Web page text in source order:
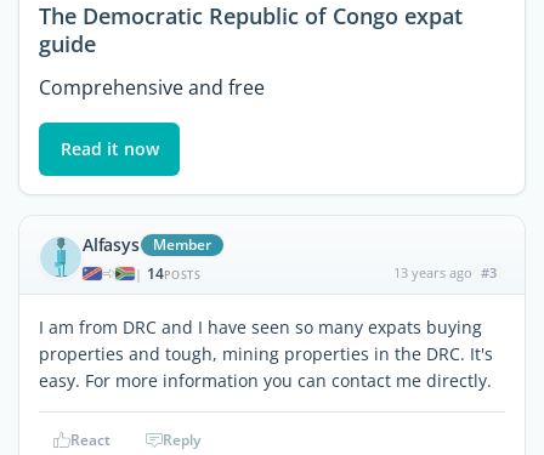
The Democratic Republic of Congo expat
guide
Comprehensive and free
Read it now
Alfasys Member
| 14POSTS 13 years ago #3
I am from DRC and I have seen so many expats buying
properties and tough, mining properties in the DRC. It's
easy. For more information you can contact me directly.
React Reply